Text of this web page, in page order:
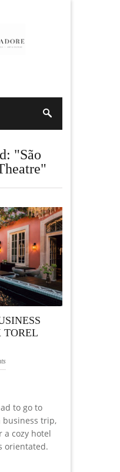
"São
TOREL
to go to
business trip,
a cozy hotel
orientated.